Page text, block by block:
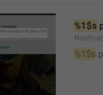
%1$s
%1$s